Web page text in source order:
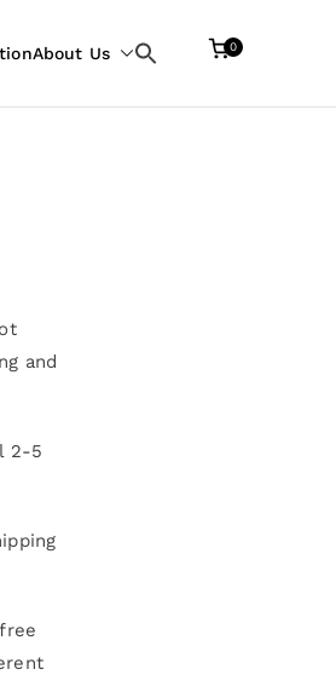
About Us
Search
0
and
2-5